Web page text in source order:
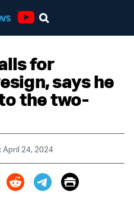
for
says he
the two-
April 24, 2024
Print